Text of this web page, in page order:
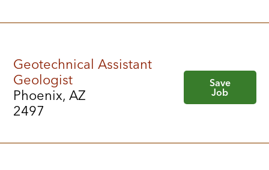
Geotechnical Assistant
Geologist
Phoenix, AZ
2497
Save
Job